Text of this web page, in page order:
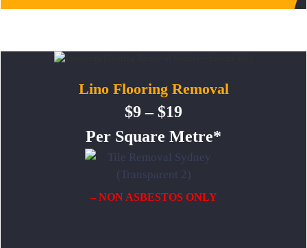
Lino Flooring Removal
$9 – $19
Per Square Metre*
– NON ASBESTOS ONLY